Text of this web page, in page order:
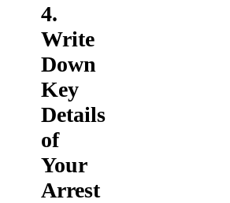
4.
Write
Down
Key
Details
of
Your
Arrest